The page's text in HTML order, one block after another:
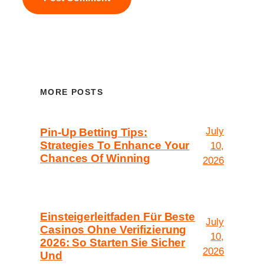
MORE POSTS
Pin-Up Betting Tips:
Strategies To Enhance Your
Chances Of Winning
July
10,
2026
Einsteigerleitfaden Für Beste
Casinos Ohne Verifizierung
2026: So Starten Sie Sicher
Und
July
10,
2026